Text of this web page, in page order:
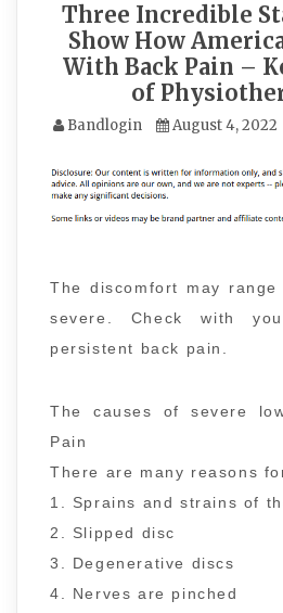
Three Incredible
Show How
With Back Pain –
of
Bandlogin August 4, 2022
The discomfort may
severe. Check with
persistent back pain.
The causes of severe
Pain
There are many reasons
1. Sprains and strains of
2. Slipped disc
3. Degenerative discs
4. Nerves are pinched